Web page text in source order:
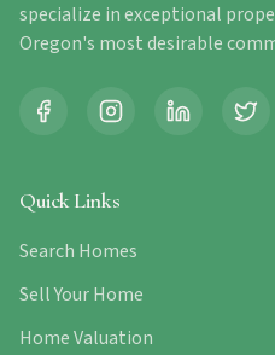
specialize in exceptional
Oregon's most desirable
Quick Links
Search Homes
Sell Your Home
Home Valuation